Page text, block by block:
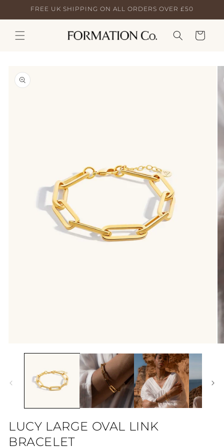
Skip toFREE UK SHIPPING ON ALL ORDERS OVER £50
Cart
product
information
media
LUCY LARGE OVAL LINK
BRACELET